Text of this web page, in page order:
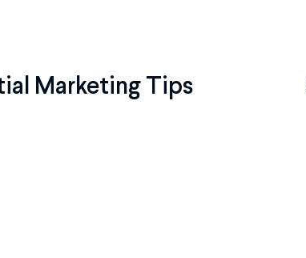
Marketing Tips